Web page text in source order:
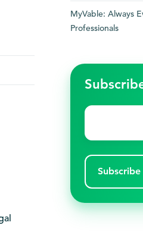
MyVable: Always
Professionals
Email